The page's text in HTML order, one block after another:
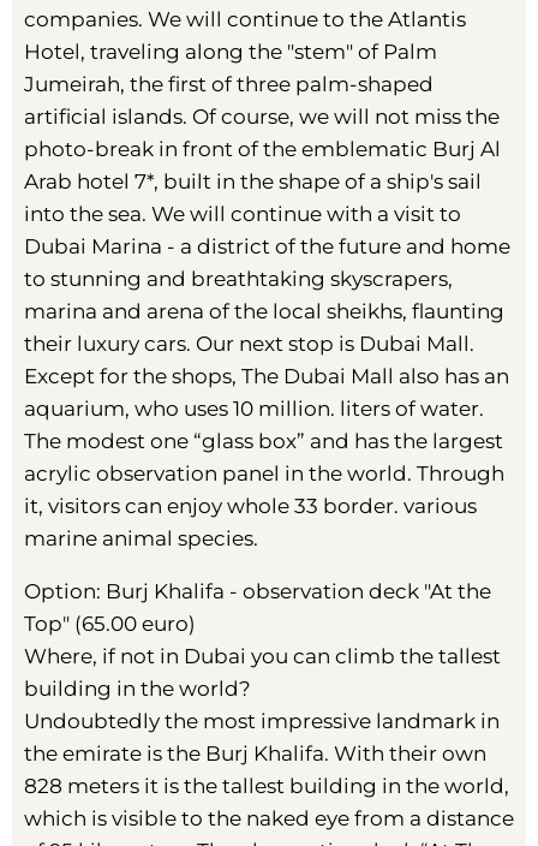
companies. We will continue to the Atlantis
Hotel, traveling along the "stem" of Palm
Jumeirah, the first of three palm-shaped
artificial islands. Of course, we will not miss the
photo-break in front of the emblematic Burj Al
Arab hotel 7*, built in the shape of a ship's sail
into the sea. We will continue with a visit to
Dubai Marina - a district of the future and home
to stunning and breathtaking skyscrapers,
marina and arena of the local sheikhs, flaunting
their luxury cars. Our next stop is Dubai Mall.
Except for the shops, The Dubai Mall also has an
aquarium, who uses 10 million. liters of water.
The modest one “glass box” and has the largest
acrylic observation panel in the world. Through
it, visitors can enjoy whole 33 border. various
marine animal species.
Option: Burj Khalifa - observation deck "At the
Top" (65.00 euro)
Where, if not in Dubai you can climb the tallest
building in the world?
Undoubtedly the most impressive landmark in
the emirate is the Burj Khalifa. With their own
828 meters it is the tallest building in the world,
which is visible to the naked eye from a distance